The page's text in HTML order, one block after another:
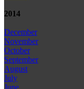
2014
December
November
October
September
August
July
June